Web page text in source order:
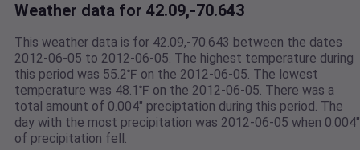
Weather data for 42.09,-70.643
This weather data is for 42.09,-70.643 between the dates
2012-06-05 to 2012-06-05. The highest temperature during
this period was 55.2℉ on the 2012-06-05. The lowest
temperature was 48.1℉ on the 2012-06-05. There was a
total amount of 0.004" preciptation during this period. The
day with the most precipitation was 2012-06-05 when 0.004"
of precipitation fell.